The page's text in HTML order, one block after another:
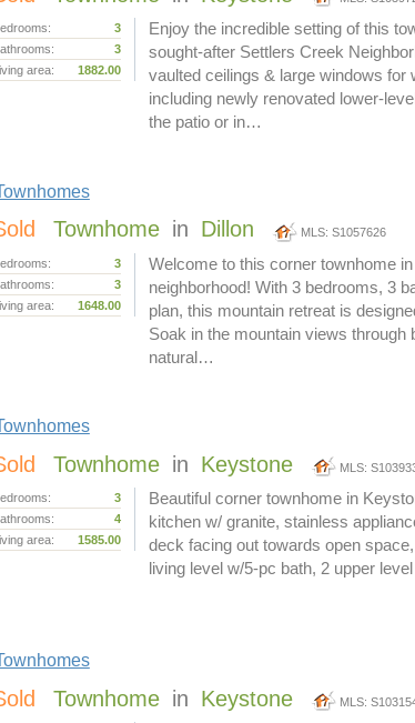
3
3
area:
1882.00
Enjoy the incredible setting of this
sought-after Settlers Creek
vaulted ceilings & large windows for
including newly renovated lower-
the patio or in…
Townhome in Dillon MLS: S1057626
3
3
area:
1648.00
Welcome to this corner townhome
neighborhood! With 3 bedrooms, 3
plan, this mountain retreat is
Soak in the mountain views through
natural…
Townhome in Keystone MLS:
3
4
area:
1585.00
Beautiful corner townhome in
kitchen w/ granite, stainless
deck facing out towards open
living level w/5-pc bath, 2 upper
Townhome in Keystone MLS: